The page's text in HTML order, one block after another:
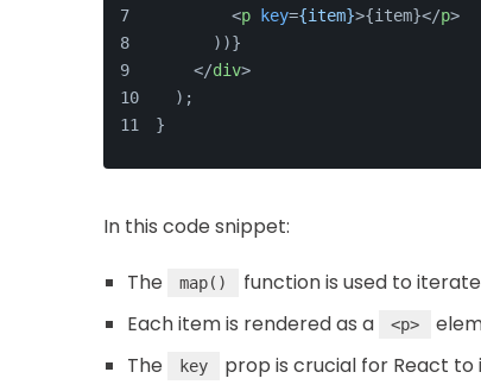
<p key={item}>{item}</p>
      ))}
</div>
  );
}
In this code snippet:
The map() function is used to
Each item is rendered as a
<p>
The
key prop is crucial for React